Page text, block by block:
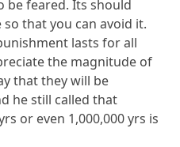
be feared. Its should
that you can avoid it.
lasts for all
the magnitude of
that they will be
he still called that
or even 1,000,000 yrs is